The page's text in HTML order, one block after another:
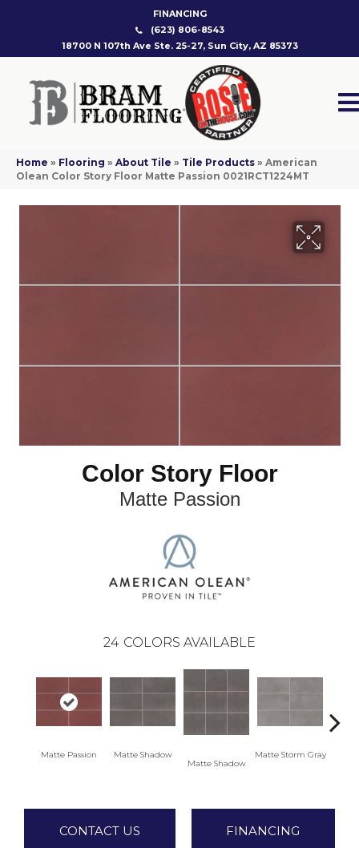
FINANCING
(623) 806-8543
18700 N 107th Ave Ste. 25-27, Sun City, AZ 85373
Home » Flooring » About Tile » Tile Products » American
Olean Color Story Floor Matte Passion 0021RCT1224MT
Color Story Floor
Matte Passion
24 COLORS AVAILABLE
Matte Passion Matte Shadow
Matte Shadow
Matte Storm Gray
CONTACT US FINANCING